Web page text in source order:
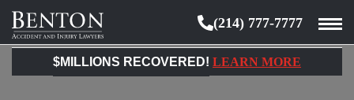
Benton
Accident
&
(214) 777-7777
$MILLIONS RECOVERED! LEARN MORE